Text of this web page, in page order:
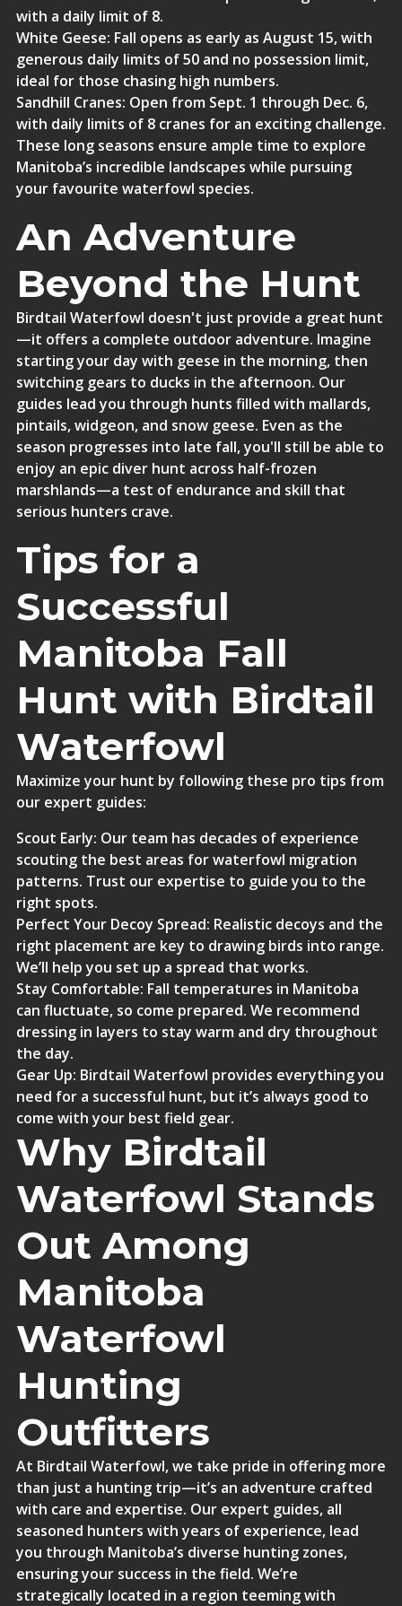
with a daily limit of 8.
White Geese: Fall opens as early as August 15, with
generous daily limits of 50 and no possession limit,
ideal for those chasing high numbers.
Sandhill Cranes: Open from Sept. 1 through Dec. 6,
with daily limits of 8 cranes for an exciting challenge.
These long seasons ensure ample time to explore
Manitoba’s incredible landscapes while pursuing
your favourite waterfowl species.
An Adventure
Beyond the Hunt
Birdtail Waterfowl doesn't just provide a great hunt
—it offers a complete outdoor adventure. Imagine
starting your day with geese in the morning, then
switching gears to ducks in the afternoon. Our
guides lead you through hunts filled with mallards,
pintails, widgeon, and snow geese. Even as the
season progresses into late fall, you'll still be able to
enjoy an epic diver hunt across half-frozen
marshlands—a test of endurance and skill that
serious hunters crave.
Tips for a
Successful
Manitoba Fall
Hunt with Birdtail
Waterfowl
Maximize your hunt by following these pro tips from
our expert guides:
Scout Early: Our team has decades of experience
scouting the best areas for waterfowl migration
patterns. Trust our expertise to guide you to the
right spots.
Perfect Your Decoy Spread: Realistic decoys and the
right placement are key to drawing birds into range.
We’ll help you set up a spread that works.
Stay Comfortable: Fall temperatures in Manitoba
can fluctuate, so come prepared. We recommend
dressing in layers to stay warm and dry throughout
the day.
Gear Up: Birdtail Waterfowl provides everything you
need for a successful hunt, but it’s always good to
come with your best field gear.
Why Birdtail
Waterfowl Stands
Out Among
Manitoba
Waterfowl
Hunting
Outfitters
At Birdtail Waterfowl, we take pride in offering more
than just a hunting trip—it’s an adventure crafted
with care and expertise. Our expert guides, all
seasoned hunters with years of experience, lead
you through Manitoba’s diverse hunting zones,
ensuring your success in the field. We’re
strategically located in a region teeming with